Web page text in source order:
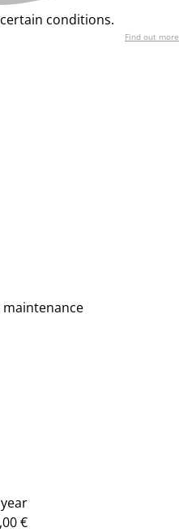
conditions.
Find out more
€